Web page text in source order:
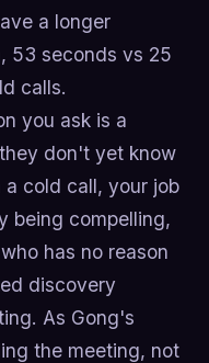
a longer
53 seconds vs 25
calls.
you ask is a
don't yet know
cold call, your job
being compelling,
has no reason
discovery
As Gong's
the meeting, not